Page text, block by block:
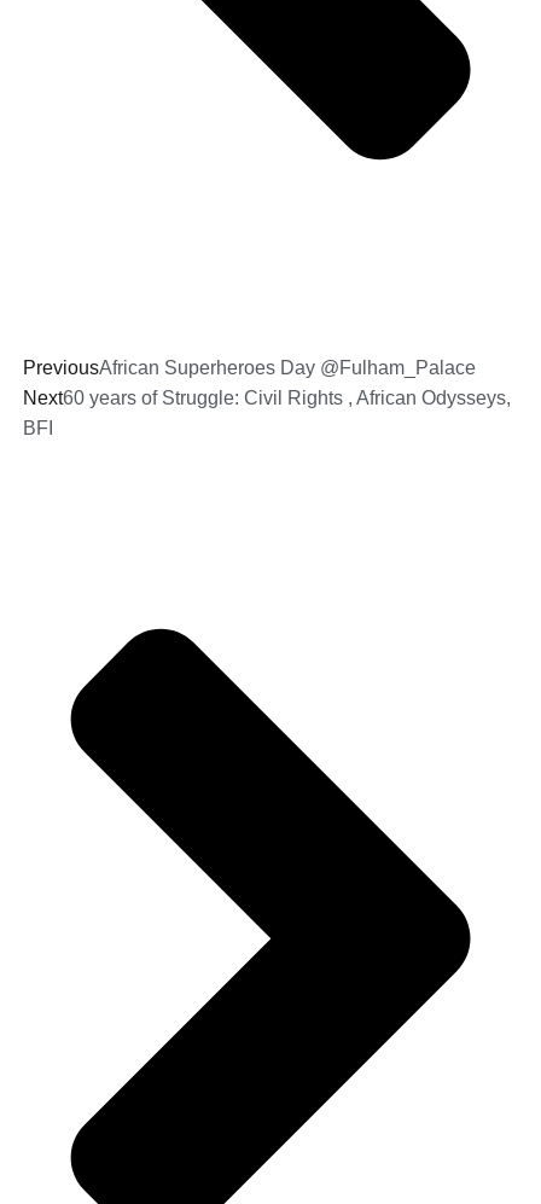
PreviousAfrican Superheroes Day @Fulham_Palace
Next60 years of Struggle: Civil Rights , African Odysseys,
BFI